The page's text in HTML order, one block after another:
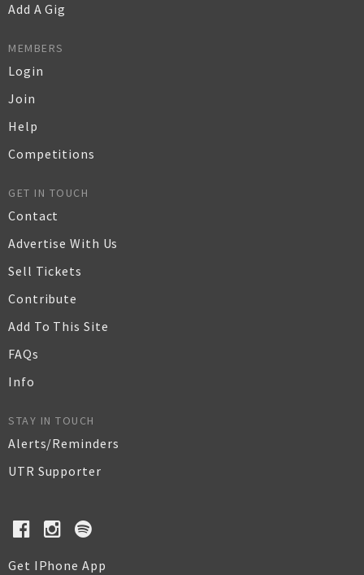
Add A Gig
MEMBERS
Login
Join
Help
Competitions
GET IN TOUCH
Contact
Advertise With Us
Sell Tickets
Contribute
Add To This Site
FAQs
Info
STAY IN TOUCH
Alerts/Reminders
UTR Supporter
Get IPhone App